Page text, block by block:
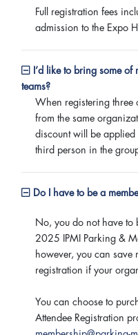
Full registration fees
admission to the Expo
I’d like to bring some
teams?
When registering three
from the same
discount will be
third person in the
Do I have to be a
No, you do not have to
2025 IPMI Parking &
however, you can save
registration if your
You can choose to
Attendee Registration